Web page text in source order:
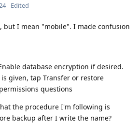
Edited
but I mean "mobile". I made confusion
database encryption if desired.
given, tap Transfer or restore
questions
the procedure I'm following is
backup after I write the name?